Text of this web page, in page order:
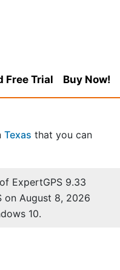
Free Trial Buy Now!
Texas that you can
ExpertGPS 9.33
on August 8, 2026
10.